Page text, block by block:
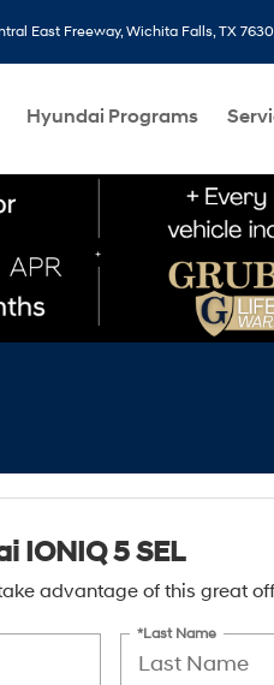
East Freeway, Wichita Falls, TX
Hyundai Programs
IONIQ 5 SEL
advantage of this great
*Last Name